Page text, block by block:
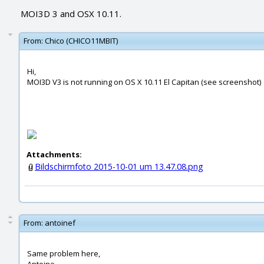
MOI3D 3 and OSX 10.11.
From: Chico (CHICO11MBIT)
Hi,
MOI3D V3 is not running on OS X 10.11 El Capitan (see screenshot)
Attachments:
Bildschirmfoto 2015-10-01 um 13.47.08.png
From: antoinef
Same problem here,